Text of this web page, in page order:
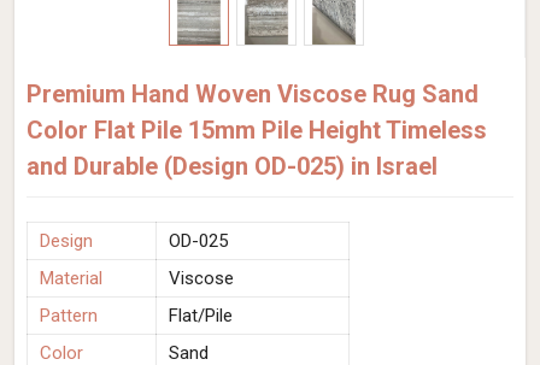
Premium Hand Woven Viscose Rug Sand
Color Flat Pile 15mm Pile Height Timeless
and Durable (Design OD-025) in Israel
Design
OD-025
Material
Viscose
Pattern
Flat/Pile
Color
Sand